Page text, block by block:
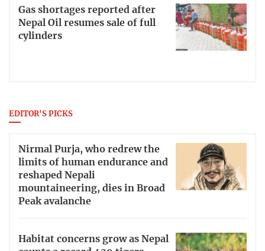
Gas shortages reported after
Nepal Oil resumes sale of full
cylinders
EDITOR'S PICKS
Nirmal Purja, who redrew the
limits of human endurance and
reshaped Nepali
mountaineering, dies in Broad
Peak avalanche
Habitat concerns grow as Nepal